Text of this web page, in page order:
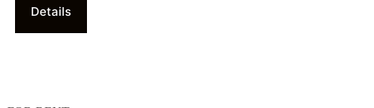
Details